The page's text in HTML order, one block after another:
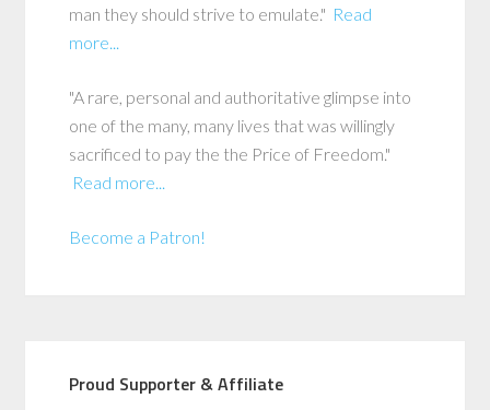
man they should strive to emulate." Read
more...
"A rare, personal and authoritative glimpse into
one of the many, many lives that was willingly
sacrificed to pay the the Price of Freedom."
Read more...
Become a Patron!
Proud Supporter & Affiliate